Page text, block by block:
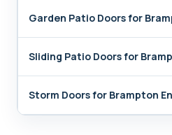
Garden Patio Doors for
Sliding Patio Doors for
Storm Doors for Brampton